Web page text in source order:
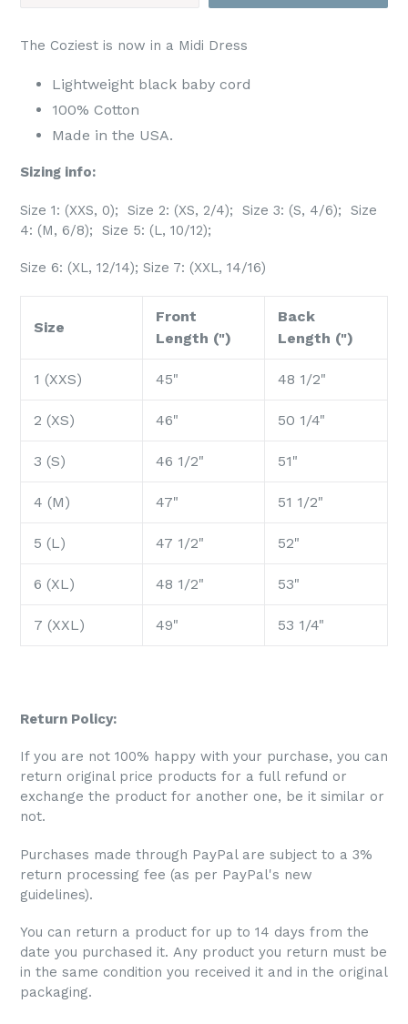
The Coziest is now in a Midi Dress
Lightweight black baby cord
100% Cotton
Made in the USA.
Sizing info:
Size 1: (XXS, 0); Size 2: (XS, 2/4); Size 3: (S, 4/6); Size
4: (M, 6/8); Size 5: (L, 10/12);
Size 6: (XL, 12/14); Size 7: (XXL, 14/16)
Size
Front
Length (")
Back
Length (")
1 (XXS) 45" 48 1/2"
2 (XS) 46" 50 1/4"
3 (S) 46 1/2" 51"
4 (M) 47" 51 1/2"
5 (L) 47 1/2" 52"
6 (XL) 48 1/2" 53"
7 (XXL) 49" 53 1/4"
Return Policy:
If you are not 100% happy with your purchase, you can
return original price products for a full refund or
exchange the product for another one, be it similar or
not.
Purchases made through PayPal are subject to a 3%
return processing fee (as per PayPal's new
guidelines).
You can return a product for up to 14 days from the
date you purchased it. Any product you return must be
in the same condition you received it and in the original
packaging.